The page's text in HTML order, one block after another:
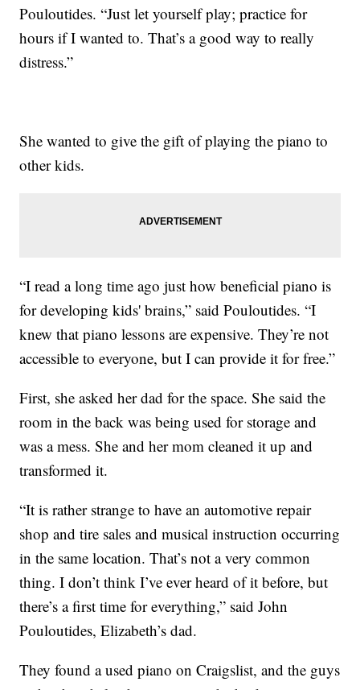
Pouloutides. “Just let yourself play; practice for
hours if I wanted to. That’s a good way to really
distress.”
She wanted to give the gift of playing the piano to
other kids.
“I read a long time ago just how beneficial piano is
for developing kids' brains,” said Pouloutides. “I
knew that piano lessons are expensive. They’re not
accessible to everyone, but I can provide it for free.”
First, she asked her dad for the space. She said the
room in the back was being used for storage and
was a mess. She and her mom cleaned it up and
transformed it.
“It is rather strange to have an automotive repair
shop and tire sales and musical instruction occurring
in the same location. That’s not a very common
thing. I don’t think I’ve ever heard of it before, but
there’s a first time for everything,” said John
Pouloutides, Elizabeth’s dad.
They found a used piano on Craigslist, and the guys